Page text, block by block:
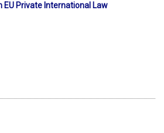
EU Private International Law